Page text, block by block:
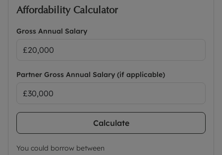
Affordability Calculator
Gross Annual Salary
Partner Gross Annual Salary (if applicable)
Calculate
You could borrow between